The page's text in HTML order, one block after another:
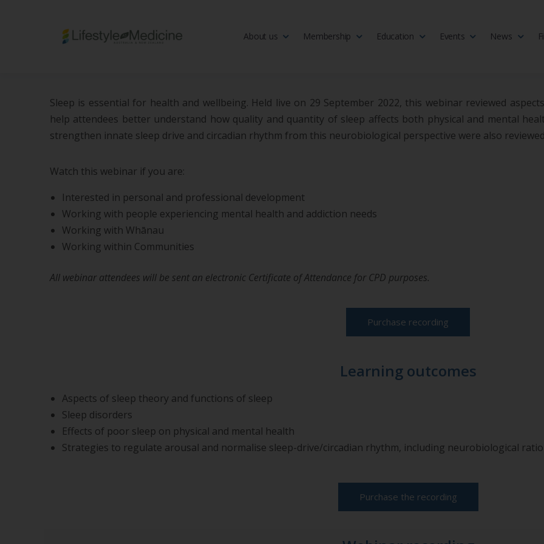
Be part of an interdisciplinary society of doctors, allied health practitioners, public health
About us Membership Education Events News
Sleep is essential for health and wellbeing. Held live on 29 September 2022, this webinar reviewed
help attendees better understand how quality and quantity of sleep affects both physical and mental
strengthen innate sleep drive and circadian rhythm from this neurobiological perspective were also
Watch this webinar if you are:
Interested in personal and professional development
Working with people experiencing mental health and addiction needs
Working with Whānau
Working within Communities
All webinar attendees will be sent an electronic Certificate of Attendance for CPD purposes.
Purchase recording
Learning outcomes
Aspects of sleep theory and functions of sleep
Sleep disorders
Effects of poor sleep on physical and mental health
Strategies to regulate arousal and normalise sleep-drive/circadian rhythm, including neurobiological
Purchase the recording